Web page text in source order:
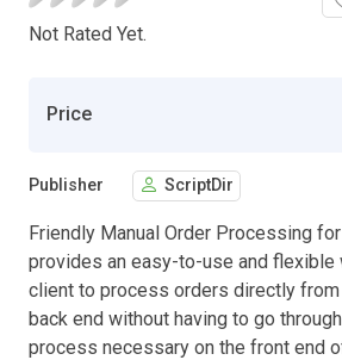
Not Rated Yet.
Price
Publisher ScriptDir
Friendly Manual Order Processing
provides an easy-to-use and flexible
client to process orders directly
back end without having to go
process necessary on the front end